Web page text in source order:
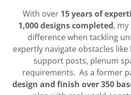
With over 15 years of
1,000 designs completed,
difference when tackling
expertly navigate obstacles
support posts, plenum
requirements. As a former
design and finish over 350